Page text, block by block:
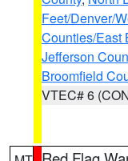
Feet/Denver/
Counties/East
Jefferson
Broomfield
VTEC# 6